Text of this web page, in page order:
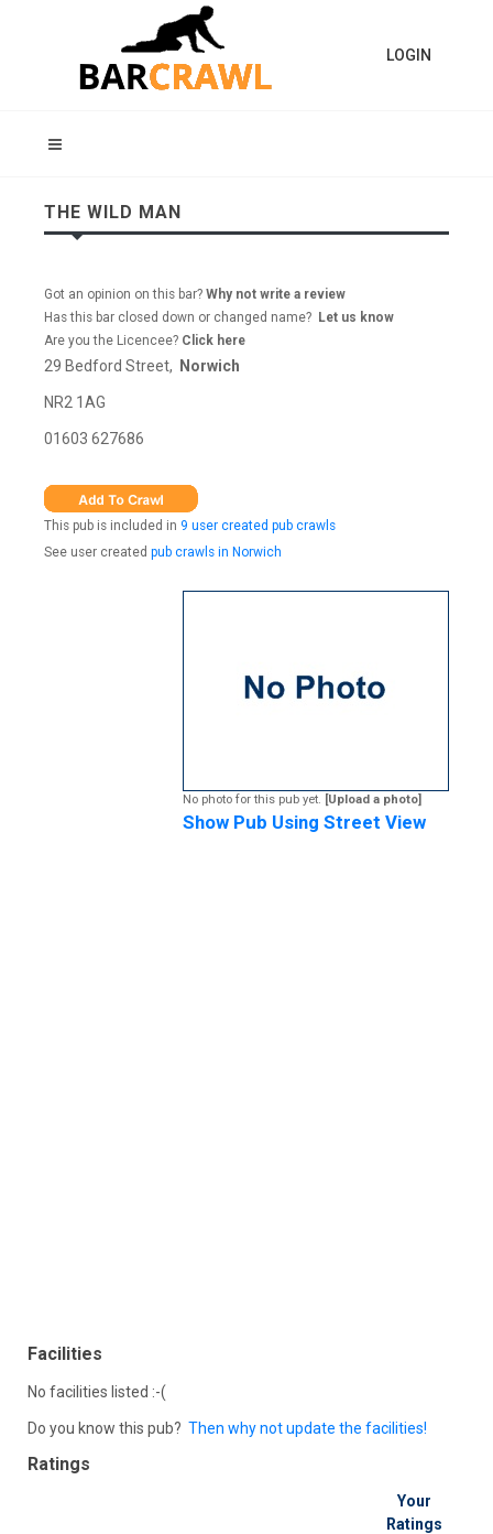
LOGIN
THE WILD MAN
Got an opinion on this bar? Why not write a review
Has this bar closed down or changed name? Let us know
Are you the Licencee? Click here
29 Bedford Street, Norwich
NR2 1AG
01603 627686
This pub is included in 9 user created pub crawls
See user created pub crawls in Norwich
No photo for this pub yet. [Upload a photo]
Show Pub Using Street View
Facilities
No facilities listed :-(
Do you know this pub? Then why not update the facilities!
Ratings
Your
Ratings